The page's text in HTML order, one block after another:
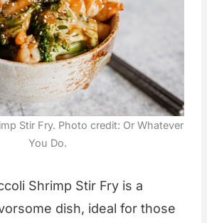
Stir Fry. Photo credit: Or Whatever
You Do.
Shrimp Stir Fry is a
dish, ideal for those